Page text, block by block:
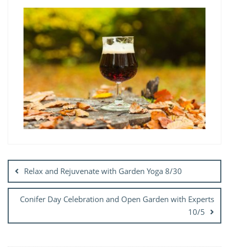
navigation
Relax and Rejuvenate with Garden Yoga 8/30
Conifer Day Celebration and Open Garden with Experts
10/5